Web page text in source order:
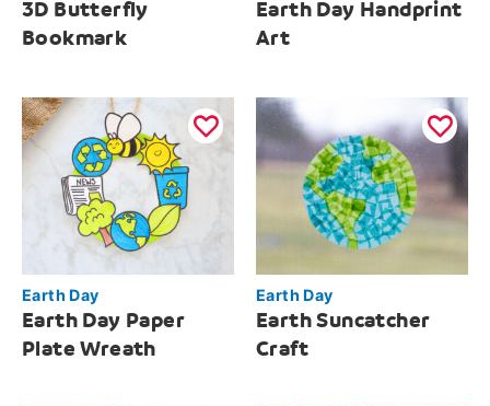
3D Butterfly
Bookmark
Earth Day Handprint
Art
Earth Day
Earth Day Paper
Plate Wreath
Earth Day
Earth Suncatcher
Craft